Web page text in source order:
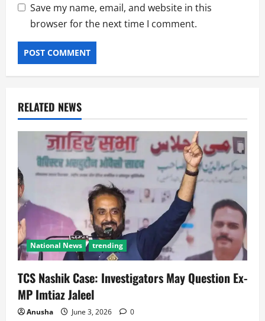
Save my name, email, and website in this
browser for the next time I comment.
RELATED NEWS
National News trending
TCS Nashik Case: Investigators May Question Ex-
MP Imtiaz Jaleel
Anusha June 3, 2026 0